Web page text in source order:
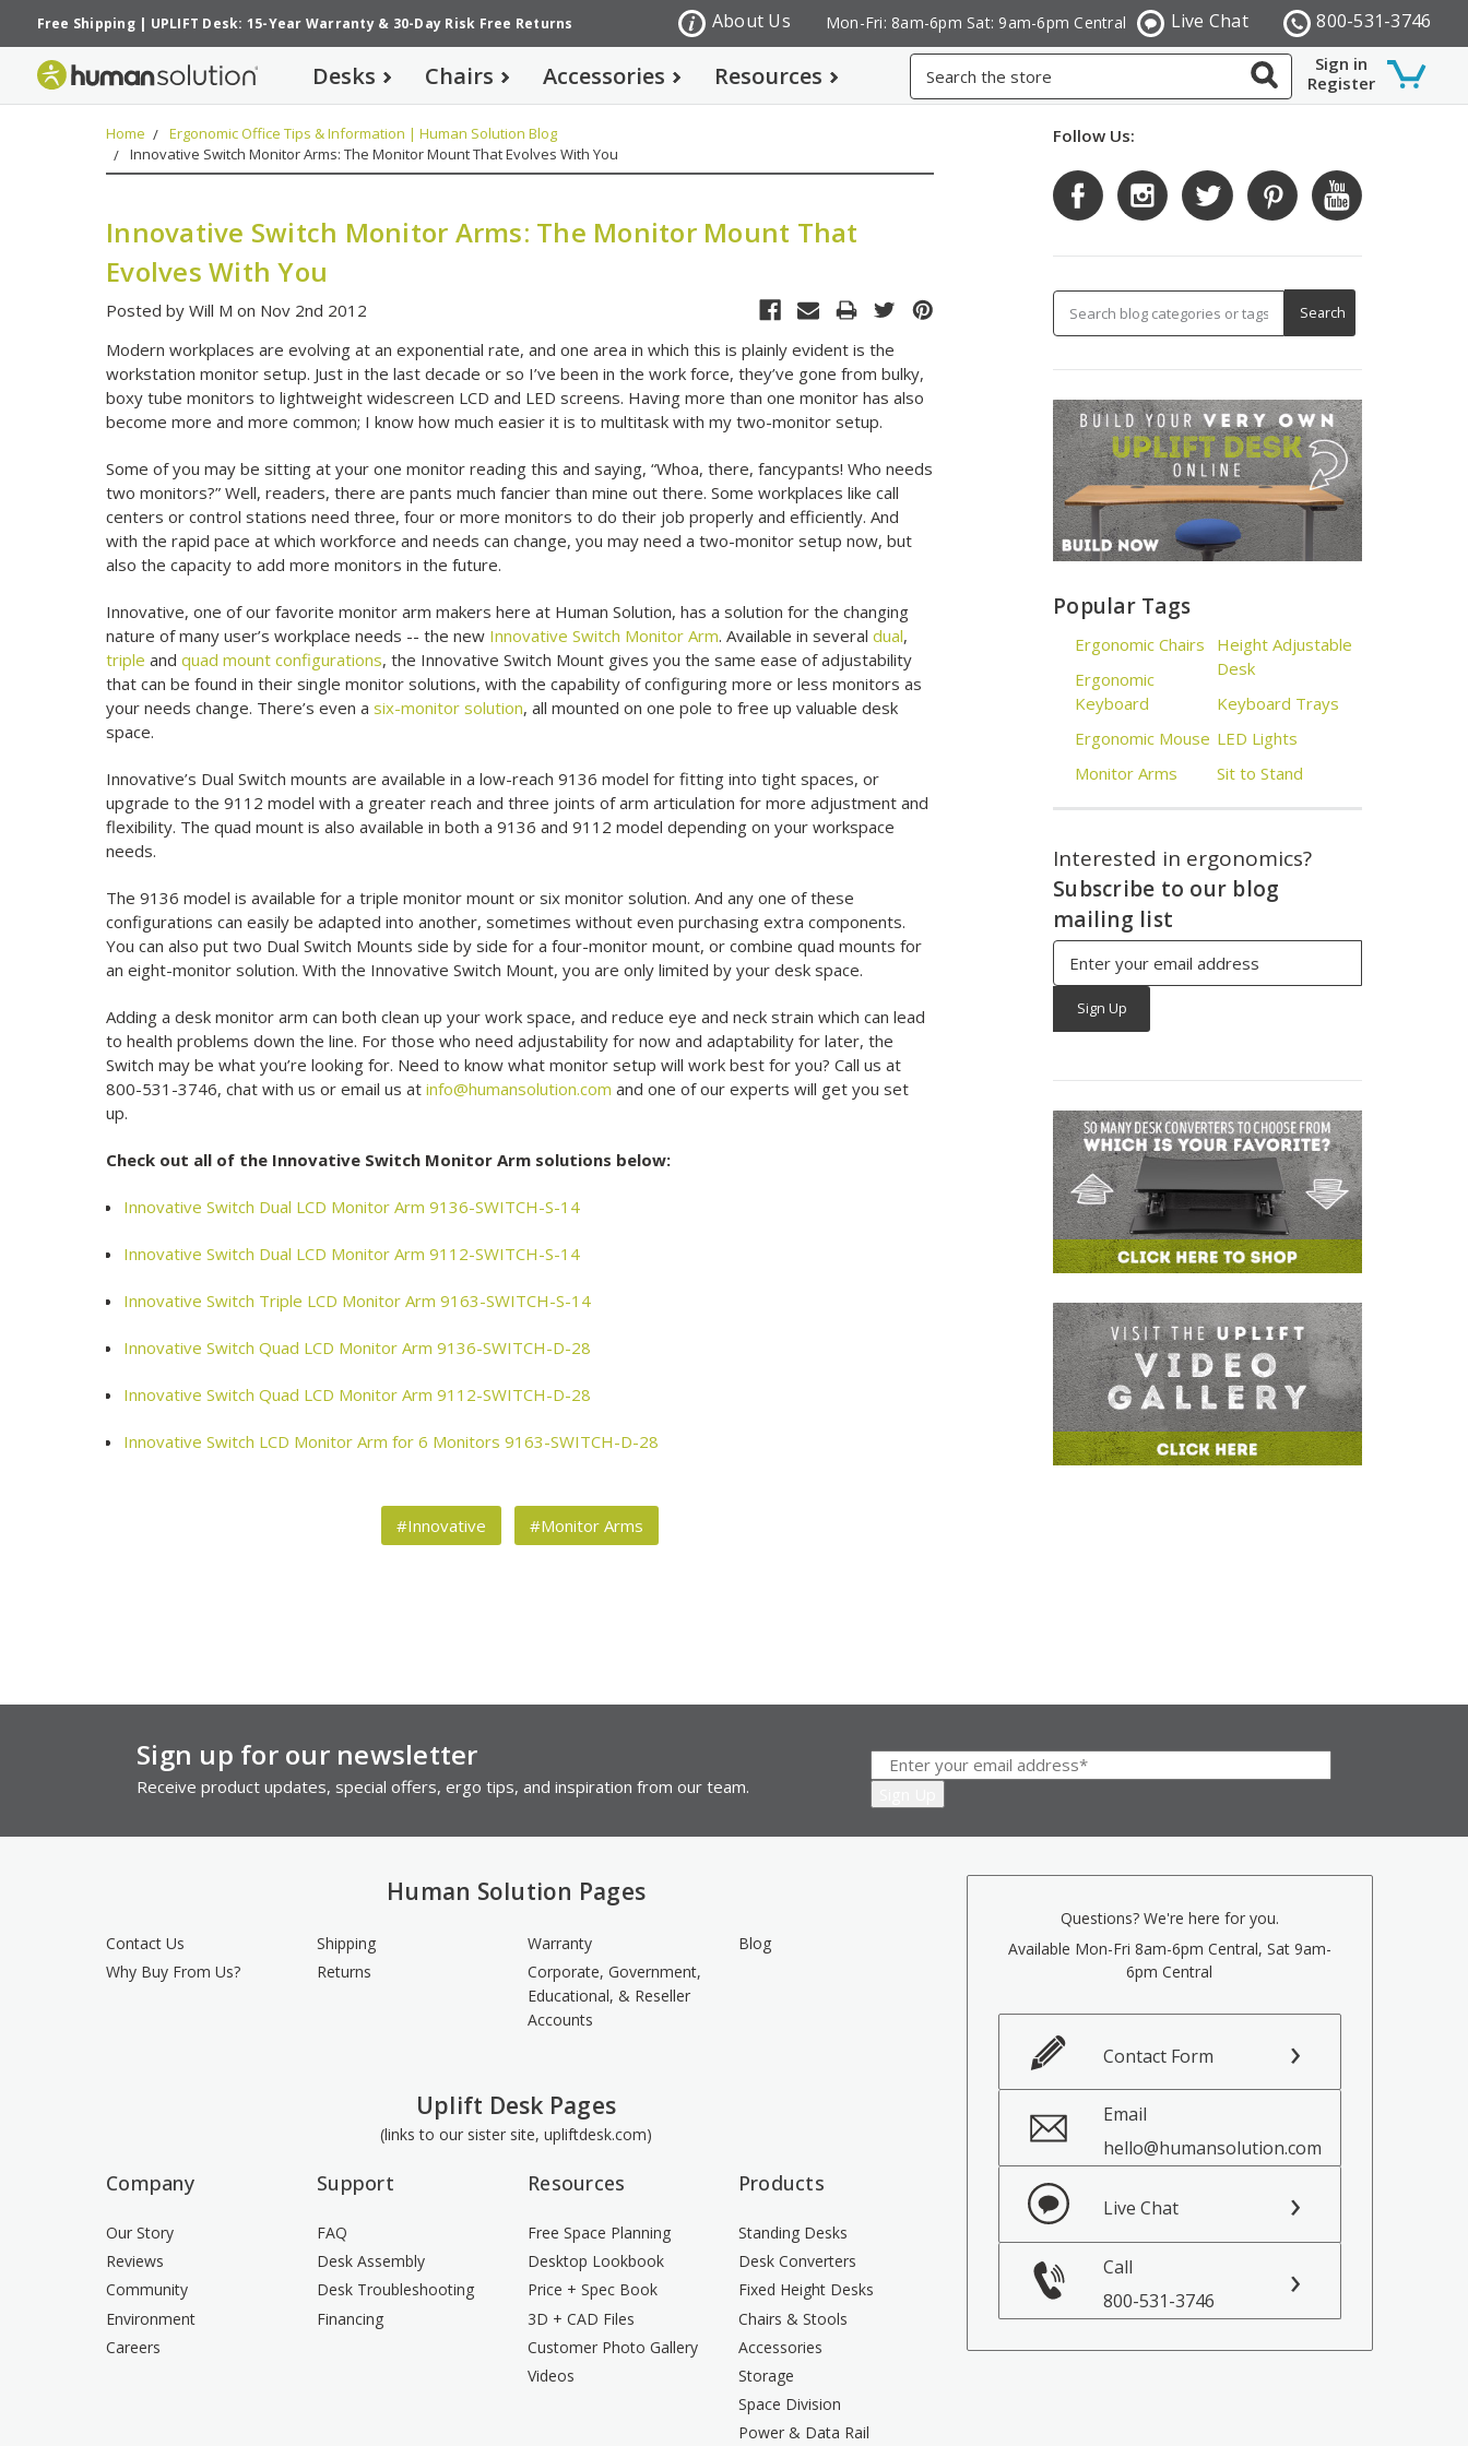
Free Shipping| UPLIFT Desk: 15-Year Warranty& 30-Day Risk Free Returns 800-531-3746
Live Chat
Mon-Fri: 8am-6pm Sat: 9am-6pm Central
About Us
Sign in
Register
Desks Chairs Accessories Resources
Home
Ergonomic Office Tips & Information | Human Solution Blog
Innovative Switch Monitor Arms: The Monitor Mount That Evolves With You
Innovative Switch Monitor Arms: The Monitor Mount That
Evolves With You
Posted by Will M on Nov 2nd 2012
Modern workplaces are evolving at an exponential rate, and one area in which this is plainly evident is the
workstation monitor setup. Just in the last decade or so I’ve been in the work force, they’ve gone from bulky,
boxy tube monitors to lightweight widescreen LCD and LED screens. Having more than one monitor has also
become more and more common; I know how much easier it is to multitask with my two-monitor setup.
Some of you may be sitting at your one monitor reading this and saying, “Whoa, there, fancypants! Who needs
two monitors?” Well, readers, there are pants much fancier than mine out there. Some workplaces like call
centers or control stations need three, four or more monitors to do their job properly and efficiently. And
with the rapid pace at which workforce and needs can change, you may need a two-monitor setup now, but
also the capacity to add more monitors in the future.
Innovative, one of our favorite monitor arm makers here at Human Solution, has a solution for the changing
nature of many user’s workplace needs -- the new Innovative Switch Monitor Arm. Available in severaldual,
triple andquad mount configurations, the Innovative Switch Mount gives you the same ease of adjustability
that can be found in their single monitor solutions, with the capability of configuring more or less monitors as
your needs change. There’s even asix-monitor solution, all mounted on one pole to free up valuable desk
space.
Innovative’s Dual Switch mounts are available in a low-reach 9136 model for fitting into tight spaces, or
upgrade to the 9112 model with a greater reach and three joints of arm articulation for more adjustment and
flexibility. The quad mount is also available in both a 9136 and 9112 model depending on your workspace
needs.
The 9136 model is available for a triple monitor mount or six monitor solution. And any one of these
configurations can easily be adapted into another, sometimes without even purchasing extra components.
You can also put two Dual Switch Mounts side by side for a four-monitor mount, or combine quad mounts for
an eight-monitor solution. With the Innovative Switch Mount, you are only limited by your desk space.
Adding a desk monitor arm can both clean up your work space, and reduce eye and neck strain which can lead
to health problems down the line. For those who need adjustability for now and adaptability for later, the
Switch may be what you’re looking for. Need to know what monitor setup will work best for you? Call us at
800-531-3746, chat with us or email us atinfo@humansolution.com and one of our experts will get you set
up.
Check out all of the Innovative Switch Monitor Arm solutions below:
Innovative Switch Dual LCD Monitor Arm 9136-SWITCH-S-14
Innovative Switch Dual LCD Monitor Arm 9112-SWITCH-S-14
Innovative Switch Triple LCD Monitor Arm 9163-SWITCH-S-14
Innovative Switch Quad LCD Monitor Arm 9136-SWITCH-D-28
Innovative Switch Quad LCD Monitor Arm 9112-SWITCH-D-28
Innovative Switch LCD Monitor Arm for 6 Monitors 9163-SWITCH-D-28
#Innovative #Monitor Arms
Follow Us:
Popular Tags
Ergonomic Chairs
Ergonomic
Keyboard
Ergonomic Mouse
Monitor Arms
Height Adjustable
Desk
Keyboard Trays
LED Lights
Sit to Stand
Interested in ergonomics?
Subscribe to our blog
mailing list
Address
Sign up for our newsletter
Receive product updates, special offers, ergo tips, and inspiration from our team.
Human Solution Pages
Contact Us
Why Buy From Us?
Shipping
Returns
Warranty
Corporate, Government,
Educational, & Reseller
Accounts
Blog
Uplift Desk Pages
(links to our sister site, upliftdesk.com)
Company
Our Story
Reviews
Community
Environment
Careers
Support
FAQ
Desk Assembly
Desk Troubleshooting
Financing
Resources
Free Space Planning
Desktop Lookbook
Price + Spec Book
3D + CAD Files
Customer Photo Gallery
Videos
Products
Standing Desks
Desk Converters
Fixed Height Desks
Chairs & Stools
Accessories
Storage
Space Division
Power & Data Rail
Questions? We're here for you.
Available Mon-Fri 8am-6pm Central, Sat 9am-
6pm Central
Contact Form
Email
hello@humansolution.com
Live Chat
Call
800-531-3746